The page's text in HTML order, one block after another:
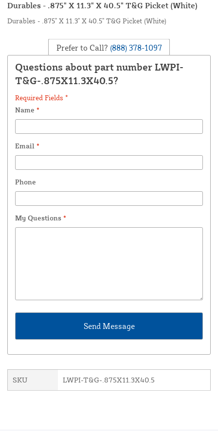
Durables - .875" X 11.3" X 40.5" T&G Picket (White)
Durables - .875" X 11.3" X 40.5" T&G Picket (White)
Prefer to Call? (888) 378-1097
Questions about part number LWPI-
T&G-.875X11.3X40.5?
Required Fields *
Name *
Email *
Phone
My Questions *
SKU LWPI-T&G-.875X11.3X40.5